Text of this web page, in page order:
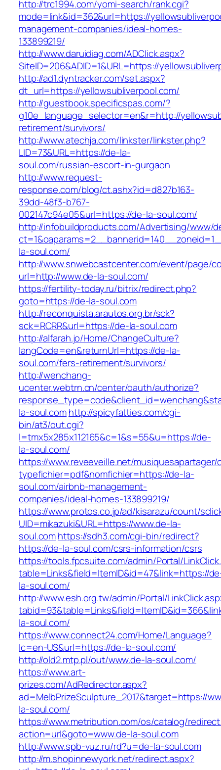
http://trc1994.com/yomi-search/rank.cgi?
mode=link&id=362&url=https://
management-companies/ideal-homes-
133899219/
http://www.daruidiag.com/ADClick.aspx?
SiteID=206&ADID=1&URL=https://
http://ad1.dyntracker.com/set.aspx?
dt_url=https://yellowsubliverpool.com/
http://guestbook.specificspas.com/?
g10e_language_selector=en&r=http://
retirement/survivors/
http://www.atechja.com/linkster/linkster.php?
LID=73&URL=https://de-la-
soul.com/russian-escort-in-gurgaon
http://www.request-
response.com/blog/ct.ashx?id=d827b163-
39dd-48f3-b767-
002147c94e05&url=https://de-la-soul.com/
http://infobuildproducts.com/Advertising/www/
la-soul.com/
http://www.snwebcastcenter.com/event/page/
url=http://www.de-la-soul.com/
https://fertility-today.ru/bitrix/redirect.php?
goto=https://de-la-soul.com
http://reconquista.arautos.org.br/sck?
sck=RCRR&url=https://de-la-soul.com
http://alfarah.jo/Home/ChangeCulture?
langCode=en&returnUrl=https://de-la-
soul.com/fers-retirement/survivors/
http://wenchang-
ucenter.webtrn.cn/center/oauth/authorize?
la-soul.comhttp://spicyfatties.com/cgi-
bin/at3/out.cgi?
l=tmx5x285x112165&c=1&s=55&u=https://de-
la-soul.com/
https://www.reveeveille.net/
typefichier=pdf&nomfichier=https://de-la-
soul.com/airbnb-management-
companies/ideal-homes-133899219/
https://www.protos.co.jp/ad/kisarazu/count/
UID=mikazuki&URL=https://www.de-la-
soul.comhttps://sdh3.com/cgi-bin/redirect?
https://de-la-soul.com/csrs-information/csrs
https://tools.fpcsuite.com/admin/Portal/
table=Links&field=ItemID&id=47&link=https://
la-soul.com/
http://www.esh.org.tw/admin/Portal/
la-soul.com/
https://www.connect24.com/Home/Language?
lc=en-US&url=https://de-la-soul.com/
http://old2.mtp.pl/out/www.de-la-soul.com/
https://www.art-
prizes.com/AdRedirector.aspx?
ad=MelbPrizeSculpture_2017&target=https://
la-soul.com/
https://www.metribution.com/os/catalog/
action=url&goto=www.de-la-soul.com
http://www.spb-vuz.ru/rd?u=de-la-soul.com
http://m.shopinnewyork.net/redirect.aspx?